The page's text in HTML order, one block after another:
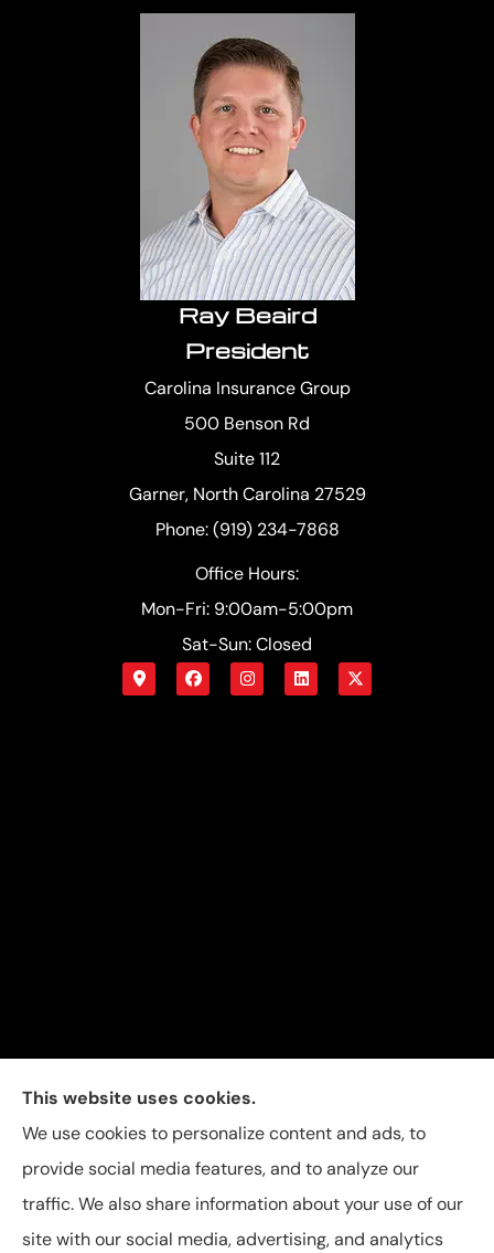
Ray Beaird
President
Carolina Insurance Group
500 Benson Rd
Suite 112
Garner, North Carolina 27529
Phone: (919) 234-7868
Office Hours:
Mon-Fri: 9:00am-5:00pm
Sat-Sun: Closed
Carolina Insurance Group provides auto, home, and
business insurance to all of North Carolina, including
Raleigh, Apex, Garner, Fuquay-Varina, Holly Springs,
and Willow Spring.
This website uses cookies.
We use cookies to personalize content and ads, to
provide social media features, and to analyze our
traffic. We also share information about your use of our
site with our social media, advertising, and analytics